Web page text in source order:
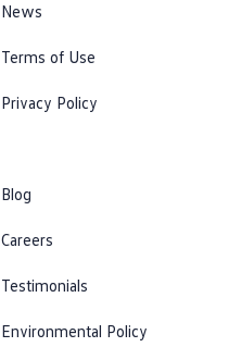
News
Terms of Use
Privacy Policy
Blog
Careers
Testimonials
Environmental Policy